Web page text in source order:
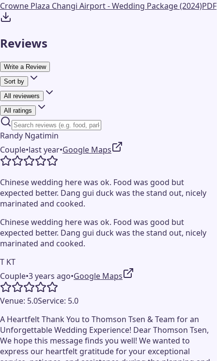
Crowne Plaza Changi Airport - Wedding Package (2024)PDF
Reviews
Write a Review
Sort by
All reviewers
All ratings
Randy Ngatimin
Couple•last year•Google Maps
Chinese wedding here was ok. Food was good but
expected better. Dang gui duck was the stand out, nicely
marinated and cooked.
Chinese wedding here was ok. Food was good but
expected better. Dang gui duck was the stand out, nicely
marinated and cooked.
T KT
Couple•3 years ago•Google Maps
Venue: 5.0Service: 5.0
A Heartfelt Thank You to Thomson Tsen & Team for an
Unforgettable Wedding Experience! Dear Thomson Tsen,
We hope this message finds you well! We wanted to
express our heartfelt gratitude for your exceptional